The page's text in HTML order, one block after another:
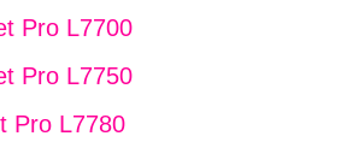
Pro L7700
Pro L7750
Pro L7780